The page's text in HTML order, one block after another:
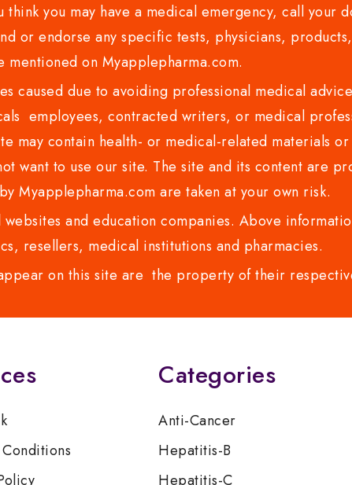
you may have a medical emergency, call your
or endorse any specific tests, physicians,
mentioned on Myapplepharma.com.
caused due to avoiding professional medical
employees, contracted writers, or medical
contain health- or medical-related materials or
want to use our site. The site and its content are
Myapplepharma.com are taken at your own risk.
and education companies. Above
resellers, medical institutions and pharmacies.
on this site are the property of their
Categories
Anti-Cancer
Hepatitis-B
Hepatitis-C